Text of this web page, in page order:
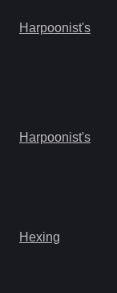
Harpoonist's
Harpoonist's
Hexing